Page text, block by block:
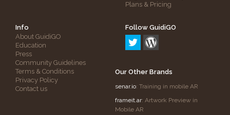
Plans & Pricing
Info
About GuidiGO
Education
Press
Community Guidelines
Terms & Conditions
Privacy Policy
Contact us
Follow GuidiGO
Our Other Brands
senar.io: Training in mobile AR
frameit.ar: Artwork Preview in
Mobile AR